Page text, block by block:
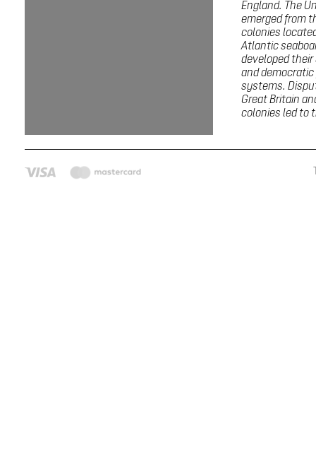
England. The
emerged from
colonies
Atlantic
developed
and
systems.
Great Britain
colonies led to